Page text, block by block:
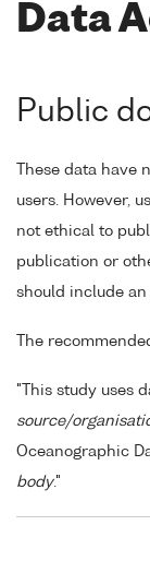
Data
Public
These data
users. However,
not ethical to
publication or
should include
The
"This study uses
source/
Oceanographic
body."